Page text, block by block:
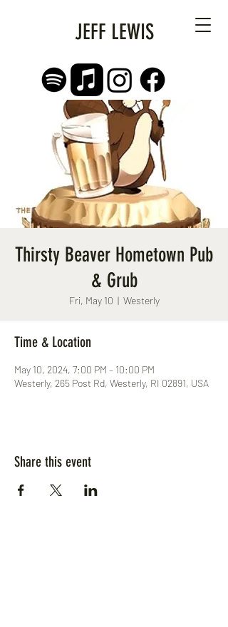
JEFF LEWIS
Thirsty Beaver Hometown Pub
& Grub
Fri, May 10
  |
Westerly
Time & Location
May 10, 2024, 7:00 PM – 10:00 PM
Westerly, 265 Post Rd, Westerly, RI 02891, USA
Share this event